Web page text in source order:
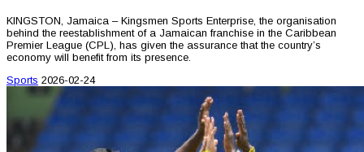
KINGSTON, Jamaica – Kingsmen Sports Enterprise, the organisation
behind the reestablishment of a Jamaican franchise in the Caribbean
Premier League (CPL), has given the assurance that the country’s
economy will benefit from its presence.
Sports 2026-02-24